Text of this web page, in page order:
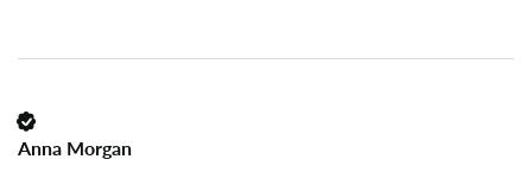
Anna Morgan